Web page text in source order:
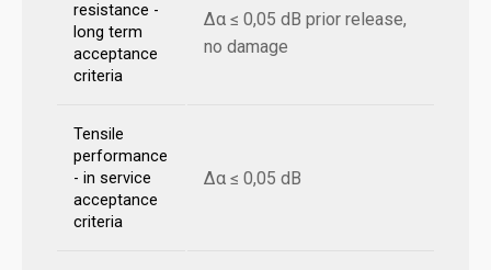
resistance -
long term
acceptance
criteria
Δα ≤ 0,05 dB prior release,
no damage
Tensile
performance
- in service
acceptance
criteria
Δα ≤ 0,05 dB